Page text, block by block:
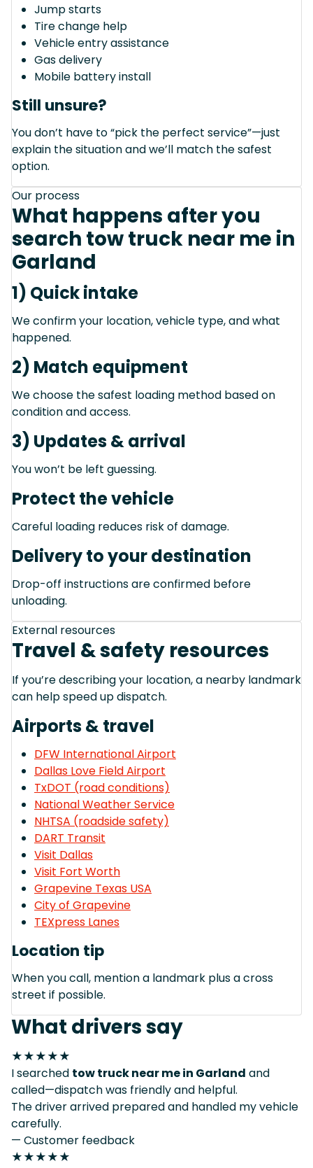
Jump starts
Tire change help
Vehicle entry assistance
Gas delivery
Mobile battery install
Still unsure?
You don’t have to “pick the perfect service”—just
explain the situation and we’ll match the safest
option.
Our process
What happens after you
search tow truck near me in
Garland
1) Quick intake
We confirm your location, vehicle type, and what
happened.
2) Match equipment
We choose the safest loading method based on
condition and access.
3) Updates & arrival
You won’t be left guessing.
Protect the vehicle
Careful loading reduces risk of damage.
Delivery to your destination
Drop-off instructions are confirmed before
unloading.
External resources
Travel & safety resources
If you’re describing your location, a nearby landmark
can help speed up dispatch.
Airports & travel
DFW International Airport
Dallas Love Field Airport
TxDOT (road conditions)
National Weather Service
NHTSA (roadside safety)
DART Transit
Visit Dallas
Visit Fort Worth
Grapevine Texas USA
City of Grapevine
TEXpress Lanes
Location tip
When you call, mention a landmark plus a cross
street if possible.
What drivers say
★★★★★
I searched tow truck near me in Garland and
called—dispatch was friendly and helpful.
The driver arrived prepared and handled my vehicle
carefully.
— Customer feedback
★★★★★